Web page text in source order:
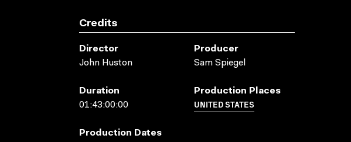
Credits
Director
John Huston
Producer
Sam Spiegel
Duration
01:43:00:00
Production Places
UNITED STATES
Production Dates